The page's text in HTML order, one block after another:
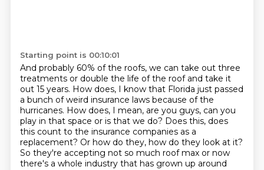
Starting point is 00:10:01
And probably 60% of the roofs, we can take out three
treatments or double the life of the roof and take it
out 15 years. How does, I know that Florida just passed
a bunch of weird insurance laws because of the
hurricanes. How does, I mean, are you guys, can you
play in that space or is that we do? Does this, does
this count to the insurance companies as a
replacement? Or how do they, how do they look at it?
So they're accepting not so much roof max or now
there's a whole industry that has grown up around